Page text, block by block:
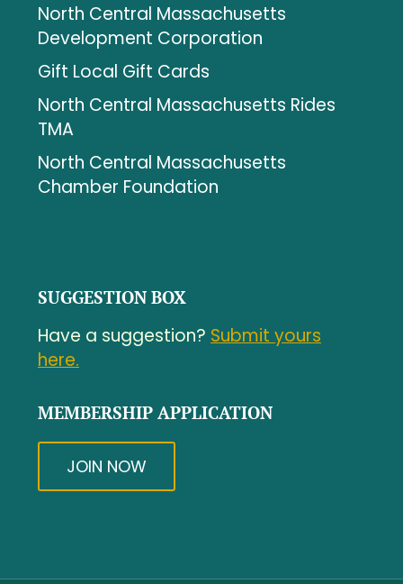
North Central Massachusetts
Development Corporation
Gift Local Gift Cards
North Central Massachusetts Rides
TMA
North Central Massachusetts
Chamber Foundation
SUGGESTION BOX
Have a suggestion? Submit yours
here.
MEMBERSHIP APPLICATION
JOIN NOW